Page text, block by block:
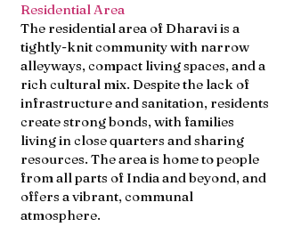
Residential Area
The residential area of Dharavi is a
tightly-knit community with narrow
alleyways, compact living spaces, and a
rich cultural mix. Despite the lack of
infrastructure and sanitation, residents
create strong bonds, with families
living in close quarters and sharing
resources. The area is home to people
from all parts of India and beyond, and
offers a vibrant, communal
atmosphere.